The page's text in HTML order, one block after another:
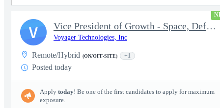
Vice President of Growth - Space, Defense & National Security US
Voyager Technologies, Inc
Remote/Hybrid (ON/OFF-SITE) +1
Posted today
Apply today! Be one of the first candidates to apply for maximum
exposure.
V